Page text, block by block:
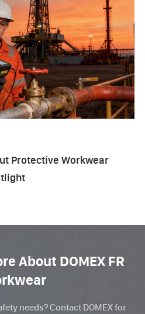
Protective Workwear
About DOMEX FR
needs? Contact DOMEX for